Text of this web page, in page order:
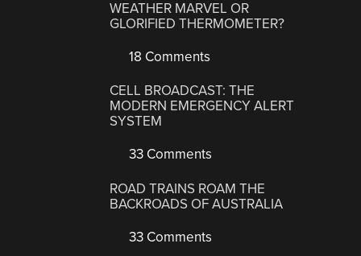
WEATHER MARVEL OR
GLORIFIED THERMOMETER?
18 Comments
CELL BROADCAST: THE
MODERN EMERGENCY ALERT
SYSTEM
33 Comments
ROAD TRAINS ROAM THE
BACKROADS OF AUSTRALIA
33 Comments